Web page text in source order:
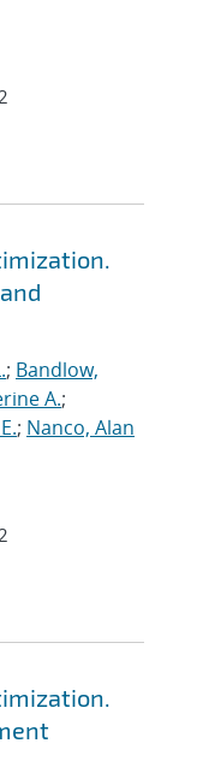
; Bandlow,
A.;
; Nanco, Alan